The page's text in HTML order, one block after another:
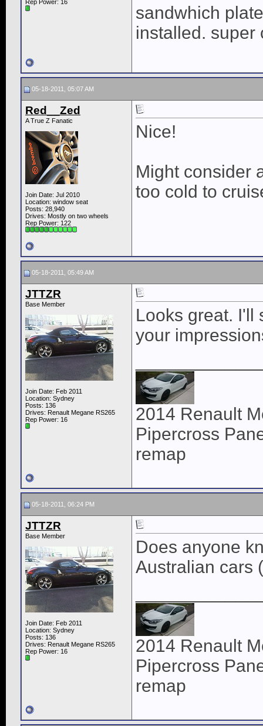
Rep Power: 16
sandwhich
installed.
05-18-2011, 05:07 AM
Red__Zed
A True Z Fanatic
Join Date: Jul 2010
Location: window seat
Posts: 28,940
Drives: Mostly on two wheels
Rep Power: 122
Nice!
Might consider
too cold to
05-18-2011, 05:49 AM
JTTZR
Base Member
Join Date: Feb 2011
Location: Sydney
Posts: 136
Drives: Renault Megane RS265
Rep Power: 16
Looks great. I'll
your
2014 Renault
Pipercross
remap
05-18-2011, 06:24 PM
JTTZR
Base Member
Join Date: Feb 2011
Location: Sydney
Posts: 136
Drives: Renault Megane RS265
Rep Power: 16
Does anyone
Australian cars
2014 Renault
Pipercross
remap